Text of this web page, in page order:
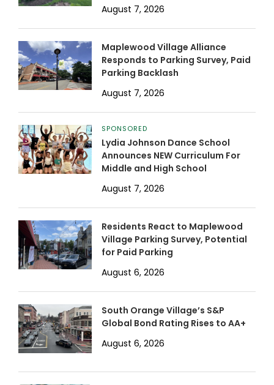
August 7, 2026
Maplewood Village Alliance
Responds to Parking Survey, Paid
Parking Backlash
August 7, 2026
SPONSORED
Lydia Johnson Dance School
Announces NEW Curriculum For
Middle and High School
August 7, 2026
Residents React to Maplewood
Village Parking Survey, Potential
for Paid Parking
August 6, 2026
South Orange Village’s S&P
Global Bond Rating Rises to AA+
August 6, 2026